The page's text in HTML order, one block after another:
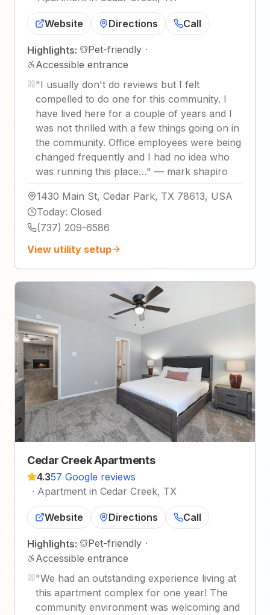
Website Directions Call
Highlights: Pet-friendly ·
Accessible entrance
"I usually don't do reviews but I felt
compelled to do one for this community. I
have lived here for a couple of years and I
was not thrilled with a few things going on in
the community. Office employees were being
changed frequently and I had no idea who
was running this place…" — mark shapiro
1430 Main St, Cedar Park, TX 78613, USA
Today: Closed
(737) 209-6586
View utility setup
Cedar Creek Apartments
4.357 Google reviews
· Apartment in Cedar Creek, TX
Website Directions Call
Highlights: Pet-friendly ·
Accessible entrance
"We had an outstanding experience living at
this apartment complex for one year! The
community environment was welcoming and